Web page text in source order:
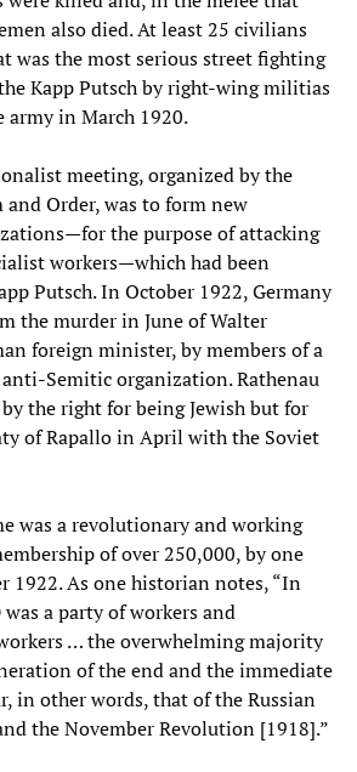
also died. At least 25 civilians
was the most serious street fighting
Kapp Putsch by right-wing militias
army in March 1920.
meeting, organized by the
and Order, was to form new
the purpose of attacking
workers—which had been
Putsch. In October 1922, Germany
the murder in June of Walter
foreign minister, by members of a
Semitic organization. Rathenau
the right for being Jewish but for
of Rapallo in April with the Soviet
was a revolutionary and working
of over 250,000, by one
1922. As one historian notes, “In
a party of workers and
… the overwhelming majority
of the end and the immediate
in other words, that of the Russian
the November Revolution [1918].”